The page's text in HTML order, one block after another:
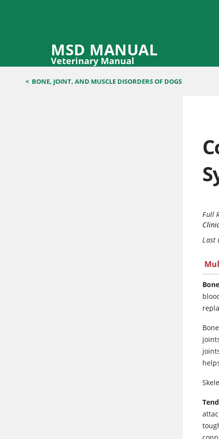
MSD MANUAL
Veterinary Manual
< BONE, JOINT, AND MUSCLE DISORDERS OF DOGS
Full
Last